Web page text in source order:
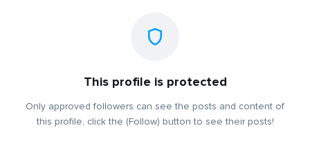
This profile is protected
Only approved followers can see the posts and content of
this profile, click the (Follow) button to see their posts!